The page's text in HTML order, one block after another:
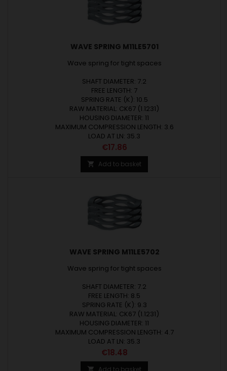
WAVE SPRING M11LE5701
Wave spring for tight spaces
SHAFT DIAMETER: 7.2
FREE LENGTH: 7
SPRING RATE (K): 10.5
RAW MATERIAL: CK67 (1.1231)
HOUSING DIAMETER: 11
MAXIMUM COMPRESSION LENGTH: 3.6
LOAD AT LN: 35.3
Price
€17.86
 Add to basket
WAVE SPRING M11LE5702
Wave spring for tight spaces
SHAFT DIAMETER: 7.2
FREE LENGTH: 8.5
SPRING RATE (K): 9.3
RAW MATERIAL: CK67 (1.1231)
HOUSING DIAMETER: 11
MAXIMUM COMPRESSION LENGTH: 4.7
LOAD AT LN: 35.3
Price
€18.48
 Add to basket